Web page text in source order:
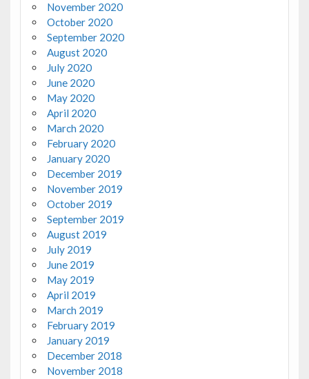
November 2020
October 2020
September 2020
August 2020
July 2020
June 2020
May 2020
April 2020
March 2020
February 2020
January 2020
December 2019
November 2019
October 2019
September 2019
August 2019
July 2019
June 2019
May 2019
April 2019
March 2019
February 2019
January 2019
December 2018
November 2018